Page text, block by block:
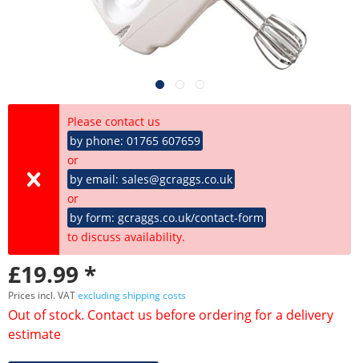
Please contact us
by phone: 01765 607659
or
by email: sales@gcraggs.co.uk
or
by form: gcraggs.co.uk/contact-form
to discuss availability.
£19.99 *
Prices incl. VATexcluding shipping costs
Out of stock. Contact us before ordering for a delivery
estimate